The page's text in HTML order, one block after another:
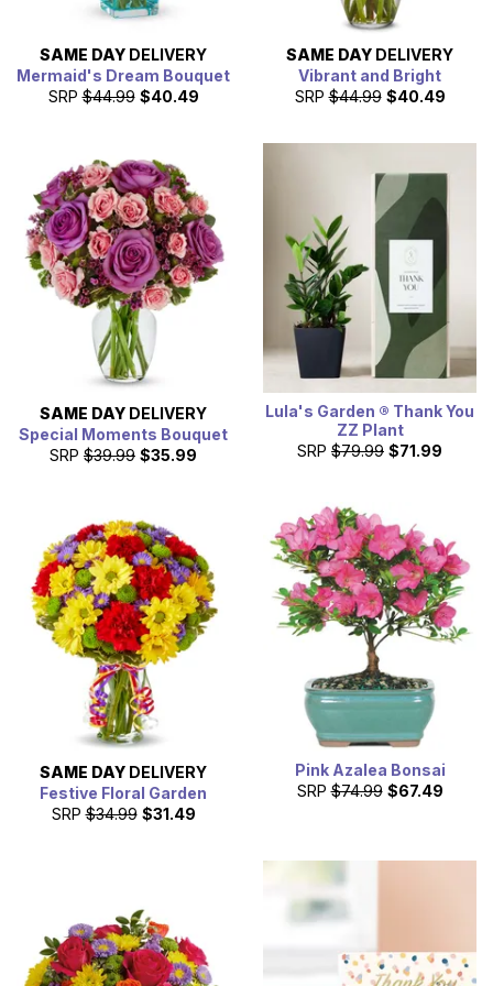
SAME DAY DELIVERY
Mermaid's Dream Bouquet
SRP $44.99 $40.49
SAME DAY DELIVERY
Vibrant and Bright
SRP $44.99 $40.49
SAME DAY DELIVERY
Special Moments Bouquet
SRP $39.99 $35.99
Lula's Garden ® Thank You
ZZ Plant
SRP $79.99 $71.99
SAME DAY DELIVERY
Festive Floral Garden
SRP $34.99 $31.49
Pink Azalea Bonsai
SRP $74.99 $67.49